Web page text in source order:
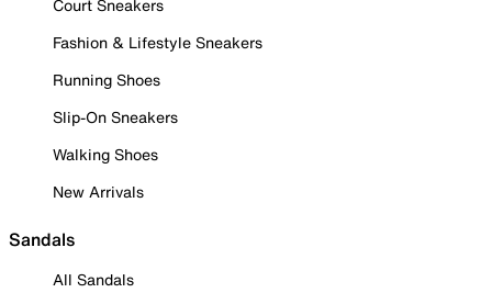
Court Sneakers
Fashion & Lifestyle Sneakers
Running Shoes
Slip-On Sneakers
Walking Shoes
New Arrivals
Sandals
All Sandals